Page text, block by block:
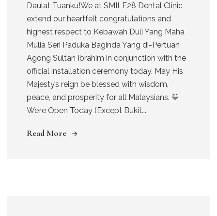
Daulat Tuanku!We at SMILE28 Dental Clinic
extend our heartfelt congratulations and
highest respect to Kebawah Duli Yang Maha
Mulia Seri Paduka Baginda Yang di-Pertuan
Agong Sultan Ibrahim in conjunction with the
official installation ceremony today. May His
Majesty’s reign be blessed with wisdom,
peace, and prosperity for all Malaysians. 💛
We’re Open Today (Except Bukit...
Read More